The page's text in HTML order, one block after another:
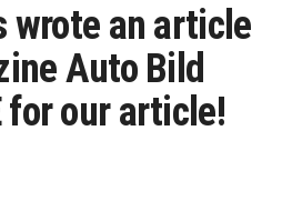
wrote an article
Auto Bild
for our article!